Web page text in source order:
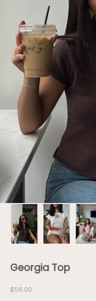
Georgia Top
Sale price
$56.00